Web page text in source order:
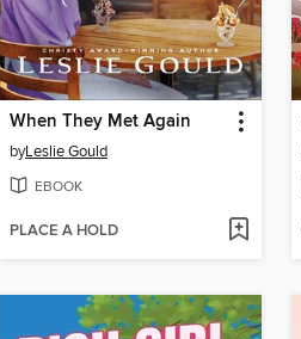
When They Met Again
byLeslie Gould
EBOOK
PLACE A HOLD